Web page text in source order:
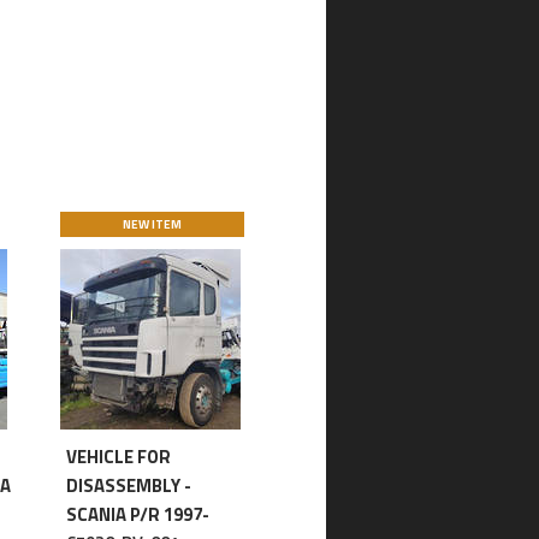
NEW ITEM
VEHICLE FOR
DISASSEMBLY -
SCANIA P/R 1997-